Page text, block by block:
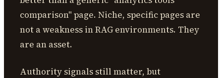
comparison" page. Niche, specific pages are
not a weakness in RAG environments. They
are an asset.
Authority signals still matter, but